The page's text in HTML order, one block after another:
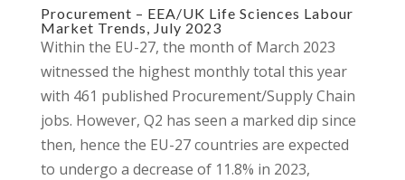
Procurement – EEA/UK Life Sciences Labour
Market Trends, July 2023
Within the EU-27, the month of March 2023
witnessed the highest monthly total this year
with 461 published Procurement/Supply Chain
jobs. However, Q2 has seen a marked dip since
then, hence the EU-27 countries are expected
to undergo a decrease of 11.8% in 2023,